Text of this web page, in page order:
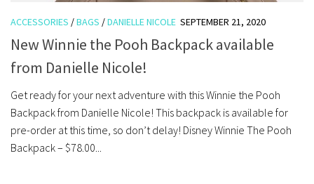
ACCESSORIES /BAGS /DANIELLE NICOLE SEPTEMBER 21, 2020
New Winnie the Pooh Backpack available
from Danielle Nicole!
Get ready for your next adventure with this Winnie the Pooh
Backpack from Danielle Nicole! This backpack is available for
pre-order at this time, so don’t delay! Disney Winnie The Pooh
Backpack – $78.00...